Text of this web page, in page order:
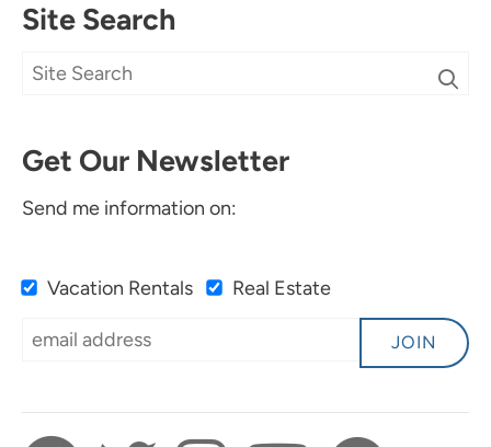
Site Search
Get Our Newsletter
Send me information on:
Vacation Rentals Real Estate
JOIN